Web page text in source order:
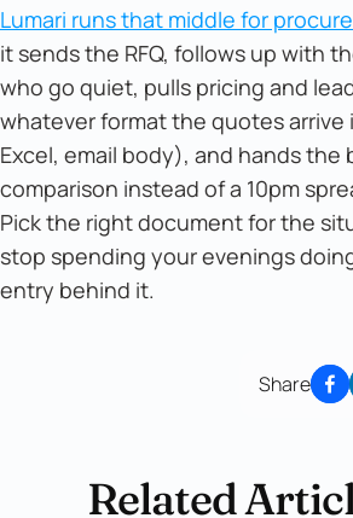
Lumari runs that middle for
it sends the RFQ, follows up with
who go quiet, pulls pricing and
whatever format the quotes arrive
Excel, email body), and hands the
comparison instead of a 10pm
Pick the right document for the
stop spending your evenings
entry behind it.
Share
Related